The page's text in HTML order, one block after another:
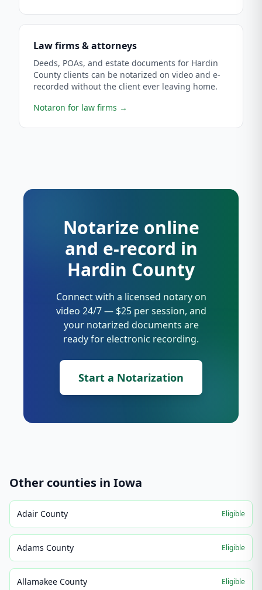
Law firms & attorneys
Deeds, POAs, and estate documents for Hardin
County clients can be notarized on video and e-
recorded without the client ever leaving home.
Notaron for law firms →
Notarize online
and e-record in
Hardin County
Connect with a licensed notary on
video 24/7 — $25 per session, and
your notarized documents are
ready for electronic recording.
Start a Notarization
Other counties in Iowa
Adair County Eligible
Adams County Eligible
Allamakee County Eligible